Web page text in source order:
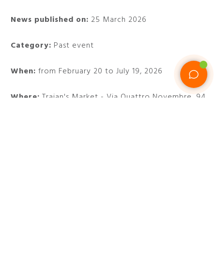
News published on: 25 March 2026
Category: Past event
When:from February 20 to July 19, 2026
Where:Trajan's Market - Via Quattro Novembre, 94